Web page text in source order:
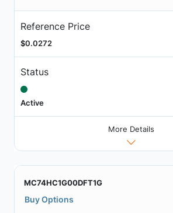
Reference Price
$0.0272
Status
Active
More Details
MC74HC1G00DFT1G
Buy Options